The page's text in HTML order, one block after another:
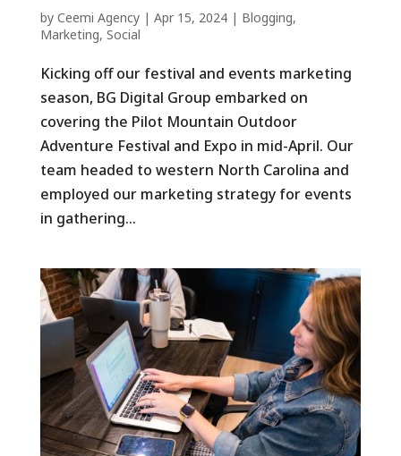
by Ceemi Agency| Apr 15, 2024| Blogging,
Marketing, Social
Kicking off our festival and events marketing
season, BG Digital Group embarked on
covering the Pilot Mountain Outdoor
Adventure Festival and Expo in mid-April. Our
team headed to western North Carolina and
employed our marketing strategy for events
in gathering...